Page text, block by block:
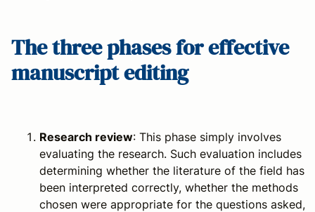
The three phases for effective
manuscript editing
Research review: This phase simply involves
evaluating the research. Such evaluation includes
determining whether the literature of the field has
been interpreted correctly, whether the methods
chosen were appropriate for the questions asked,